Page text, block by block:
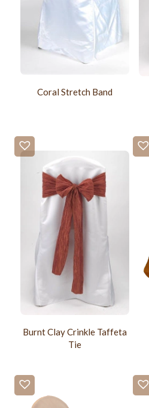
Coral Stretch Band
Burnt Clay Crinkle Taffeta
Tie